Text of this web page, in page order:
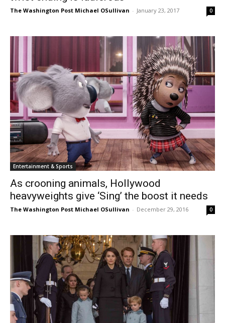
The Washington Post Michael OSullivan - January 23, 2017 0
Entertainment & Sports
As crooning animals, Hollywood
heavyweights give ‘Sing’ the boost it needs
The Washington Post Michael OSullivan - December 29, 2016 0